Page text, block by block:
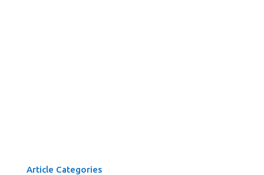
Article Categories